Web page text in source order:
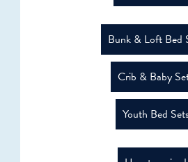
Bunk & Loft Bed
Crib & Baby
Youth Bed Sets